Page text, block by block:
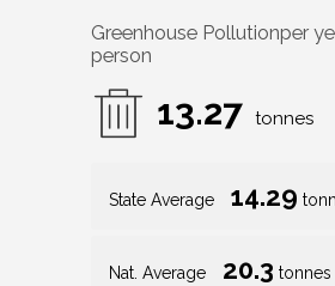
Greenhouse Pollutionper
person
13.27 tonnes
State Average 14.29
Nat. Average 20.3 tonnes